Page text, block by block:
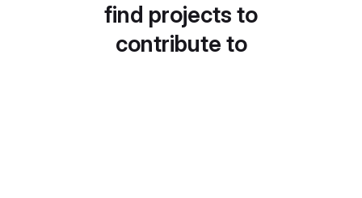
find projects to
contribute to